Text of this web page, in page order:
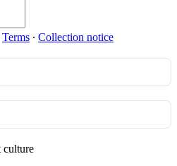
Terms ∙ Collection notice
culture